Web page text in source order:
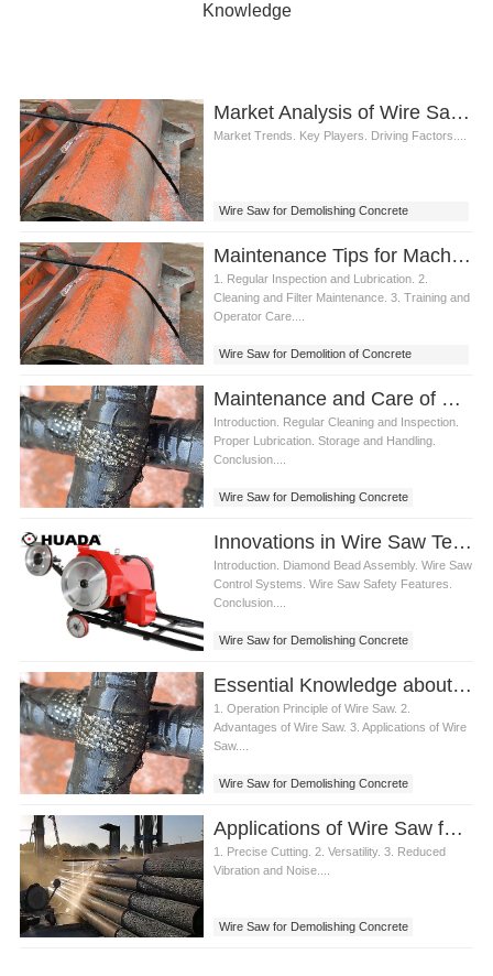
Knowledge
Market Analysis of Wire Saw for Demolishing Concrete Structures
Market Trends. Key Players. Driving Factors....
Wire Saw for Demolishing Concrete
Maintenance Tips for Machine Demolition of Concrete Structures
1. Regular Inspection and Lubrication. 2.
Cleaning and Filter Maintenance. 3. Training and
Operator Care....
Wire Saw for Demolition of Concrete
Maintenance and Care of Wire Saw for Demolishing Concrete
Introduction. Regular Cleaning and Inspection.
Proper Lubrication. Storage and Handling.
Conclusion....
Wire Saw for Demolishing Concrete
Innovations in Wire Saw Technology for Demolishing Concrete
Introduction. Diamond Bead Assembly. Wire Saw
Control Systems. Wire Saw Safety Features.
Conclusion....
Wire Saw for Demolishing Concrete
Essential Knowledge about Wire Saw for Demolishing Concrete
1. Operation Principle of Wire Saw. 2.
Advantages of Wire Saw. 3. Applications of Wire
Saw....
Wire Saw for Demolishing Concrete
Applications of Wire Saw for Demolishing Concrete Structures
1. Precise Cutting. 2. Versatility. 3. Reduced
Vibration and Noise....
Wire Saw for Demolishing Concrete